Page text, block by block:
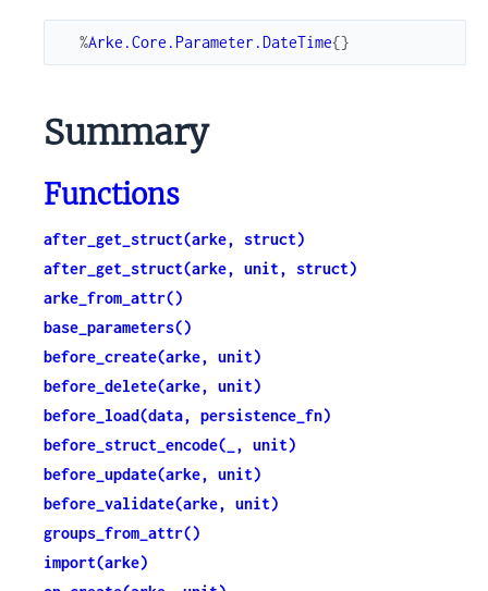
%Arke.Core.Parameter.DateTime{}
Summary
Functions
after_get_struct(arke, struct)
after_get_struct(arke, unit, struct)
arke_from_attr()
base_parameters()
before_create(arke, unit)
before_delete(arke, unit)
before_load(data, persistence_fn)
before_struct_encode(_, unit)
before_update(arke, unit)
before_validate(arke, unit)
groups_from_attr()
import(arke)